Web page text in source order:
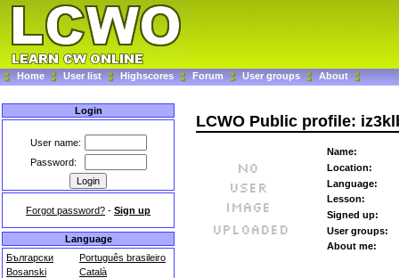
Home User list Highscores Forum User groups About
Login
User name:
Password:
Forgot password? - Sign up
Language
Български
Português brasileiro
Bosanski
Català
LCWO Public profile:
Name:
Location:
Language:
Lesson:
Signed up:
User groups:
About me: